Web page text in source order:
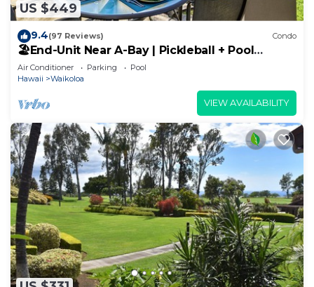
US $449
9.4(97 Reviews) Condo
🏖️End-Unit Near A-Bay | Pickleball + Pool
Access
Air Conditioner Parking
Pool
Hawaii
Waikoloa
VIEW AVAILABILITY